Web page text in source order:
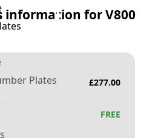
Plates
information forV800
£277.00
FREE